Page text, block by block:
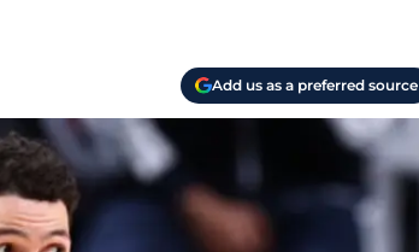
Add us as a preferred source